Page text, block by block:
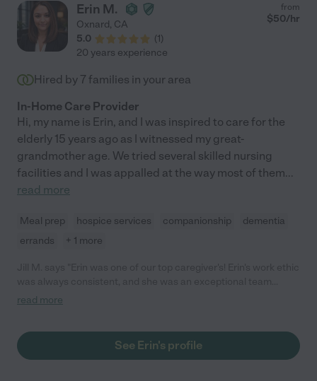
Erin M.
Oxnard, CA
5.0
(1)
from
$50/hr
20 years experience
Hired by 7 families in your area
In-Home Care Provider
Hi, my name is Erin, and I was inspired to care for the
elderly 15 years ago as I witnessed my great-
grandmother age. We tried several skilled nursing
facilities and I was appalled at the way most of them...
read more
Meal prep hospice services companionship
dementia
errands
+ 1 more
player. Erin willingness to help pick up shifts and train other
them. Erin strong points are her compassion, creating a safe
environment, her knowledge and communication with the
read more
See Erin's profile